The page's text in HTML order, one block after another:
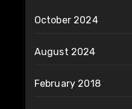
October 2024
August 2024
February 2018